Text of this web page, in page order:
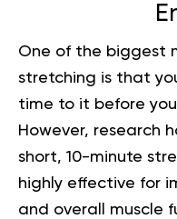
One of the biggest
stretching is that
time to it before
However, research
short, 10-minute
highly effective for
and overall muscle